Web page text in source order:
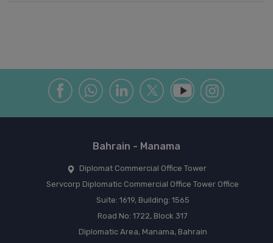
Bahrain - Manama
Diplomat Commercial Office Tower
Servcorp Diplomatic Commercial Office Tower Office
Suite: 1619, Building: 1565
Road No: 1722, Block 317
Diplomatic Area, Manama, Bahrain